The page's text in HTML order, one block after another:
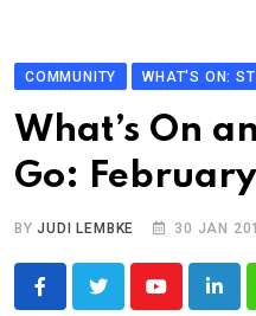
COMMUNITY WHAT'S ON:
What’s On
Go: February
BYJUDI LEMBKE 30 JAN
Youtube